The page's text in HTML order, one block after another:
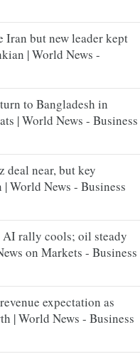
Iran but new leader kept
| World News -
to Bangladesh in
| World News - Business
deal near, but key
World News - Business
AI rally cools; oil steady
on Markets - Business
expectation as
| World News - Business